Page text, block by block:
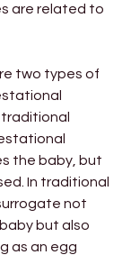
are related to
two types of
the baby, but
In traditional
not
but also
as an egg